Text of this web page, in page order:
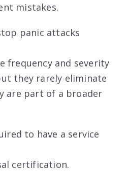
mistakes.
panic attacks
frequency and severity
they rarely eliminate
are part of a broader
to have a service
certification.